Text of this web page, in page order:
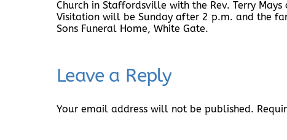
Church in Staffordsville with the Rev. Terry
Visitation will be Sunday after 2 p.m. and the
Sons Funeral Home, White Gate.
Leave a Reply
Your email address will not be published.